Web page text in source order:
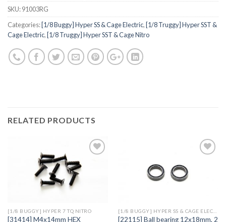
SKU:91003RG
Categories: [1/8 Buggy] Hyper SS & Cage Electric, [1/8 Truggy] Hyper SST &
Cage Electric, [1/8 Truggy] Hyper SST & Cage Nitro
RELATED PRODUCTS
[1/8 BUGGY] HYPER 7 TQ NITRO
[31414] M4x14mm HEX
[1/8 BUGGY] HYPER SS & CAGE ELECTRIC
[22115] Ball bearing 12x18mm, 2